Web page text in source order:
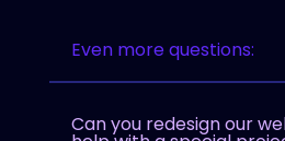
Even more questions:
Can you redesign our